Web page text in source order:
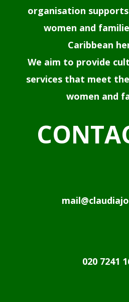
organisation
women and
Caribbean
We aim to provide
services that meet
women and
020 7241